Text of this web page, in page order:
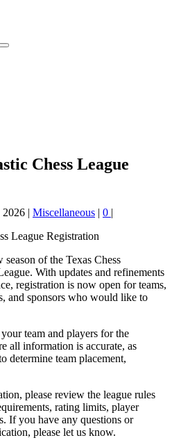
Chess League
2026 | Miscellaneous | 0 |
of the Texas Chess
With updates and refinements
registration is now open for teams,
and sponsors who would like to
team and players for the
all information is accurate, as
determine team placement,
please review the league rules
rating limits, player
If you have any questions or
please let us know.